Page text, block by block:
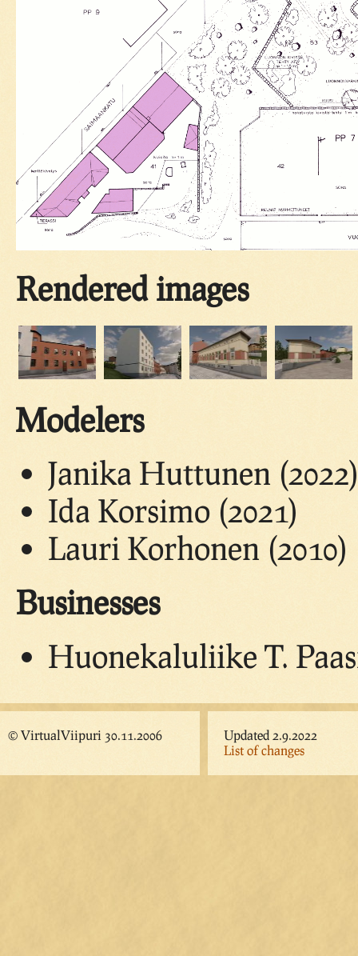
Rendered images
Modelers
Janika Huttunen
Ida Korsimo (2021)
Lauri Korhonen (2010)
Businesses
Huonekaluliike T.
© VirtualViipuri 30.11.2006
Updated 2.9.2022
List of changes